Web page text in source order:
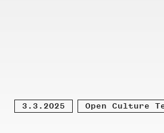
3.3.2025 Open Culture